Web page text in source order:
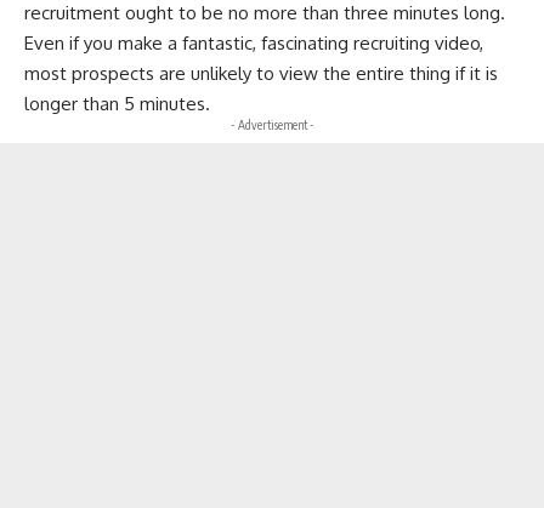
recruitment ought to be no more than three minutes long.
Even if you make a fantastic, fascinating recruiting video,
most prospects are unlikely to view the entire thing if it is
longer than 5 minutes.
- Advertisement -